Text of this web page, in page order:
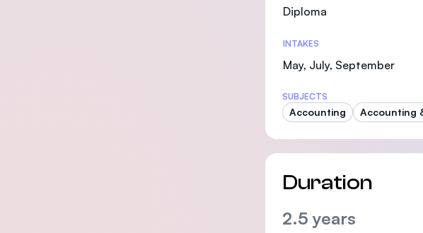
Diploma
INTAKES
May, July, September
SUBJECTS
Accounting Accounting
Duration
2.5 years